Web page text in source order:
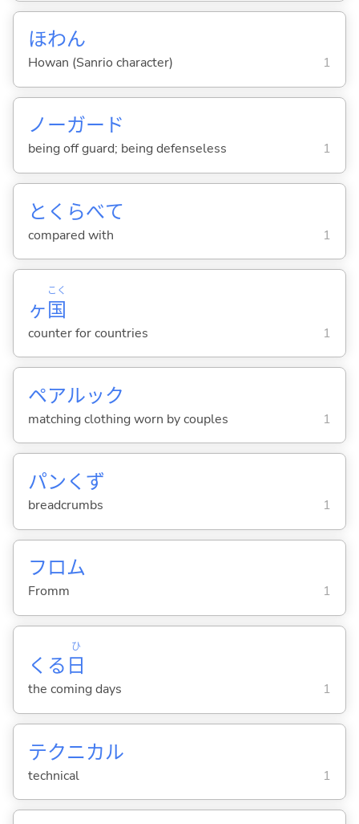
ほわん
Howan (Sanrio character) 1
ノーガード
being off guard; being defenseless 1
とくらべて
compared with 1
ヶ国
こく
counter for countries 1
ペアルック
matching clothing worn by couples 1
パンくず
breadcrumbs 1
フロム
Fromm 1
くる 日
ひ
the coming days 1
テクニカル
technical 1